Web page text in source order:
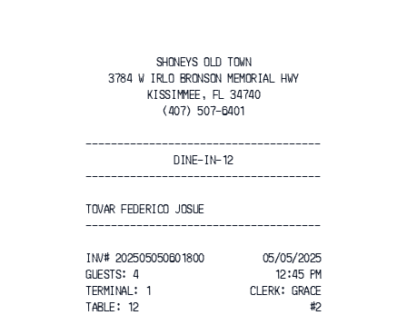
SHONEYS OLD TOWN
3784 W IRLO BRONSON MEMORIAL HWY
KISSIMMEE, FL 34740
(407) 507-6401
-------------------------------------
DINE-IN-12
-------------------------------------
TOVAR FEDERICO JOSUE
-------------------------------------
INV# 202505050601800
05/05/2025
GUESTS: 4
12:45 PM
TERMINAL: 1
CLERK: GRACE
TABLE: 12
#2